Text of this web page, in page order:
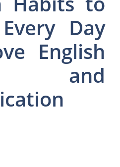
Day
English
and